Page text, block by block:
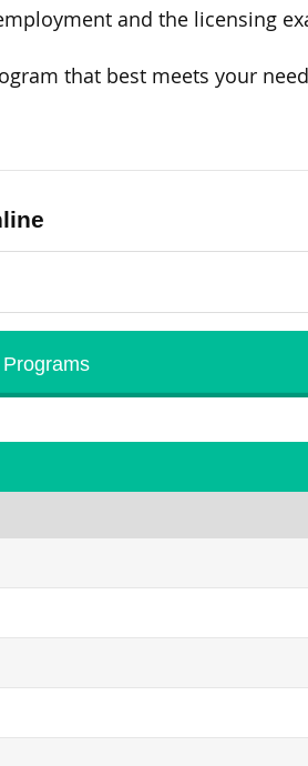
and the licensing
that best meets your